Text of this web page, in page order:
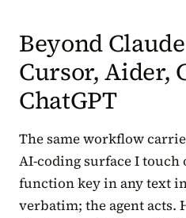
Beyond
Cursor, Aider,
ChatGPT
The same workflow
AI-coding surface I touch
function key in any text
verbatim; the agent acts.